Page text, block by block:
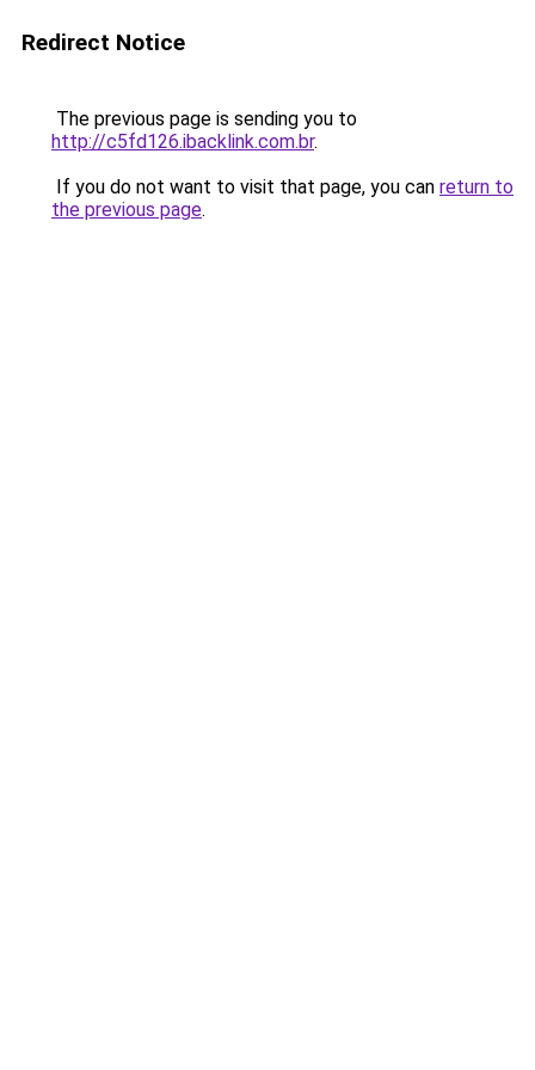
Redirect Notice
The previous page is sending you to
http://c5fd126.ibacklink.com.br.
If you do not want to visit that page, you can return to
the previous page.